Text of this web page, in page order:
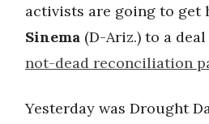
activists are going to get
Sinema (D-Ariz.) to a
not-dead reconciliation
Yesterday was Drought